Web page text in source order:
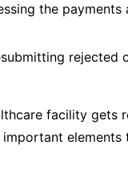
the payments
rejected
facility gets
elements